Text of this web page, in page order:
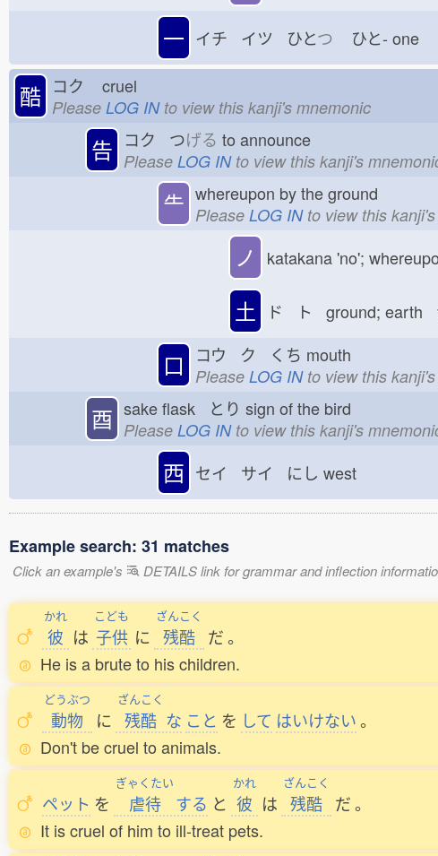
一 イチ イツ ひとつ ひと- one
酷 コク cruel
Please LOG INto view this kanji's mnemonic
告 コク つげる to announce
Please LOG INto view this kanji's
⺧ whereupon by the ground
Please LOG INto view this
ノ katakana 'no';
土 ド ト ground; earth
口 コウ ク くち mouth
Please LOG INto view this
酉 sake flask とり sign of the bird
Please LOG INto view this kanji's
西 セイ サイ にし west
Example search: 31 matches
Click an example's DETAILS link for grammar and inflection
かれ
彼 は
こども
子供 に
ざんこく
残酷 だ。
He is a brute to his children.
どうぶつ
動物 に
ざんこく
残酷 な こと を して はいけない。
Don't be cruel to animals.
ペット を
ぎゃくたい
虐待 する と
かれ
彼 は
ざんこく
残酷 だ。
It is cruel of him to ill-treat pets.